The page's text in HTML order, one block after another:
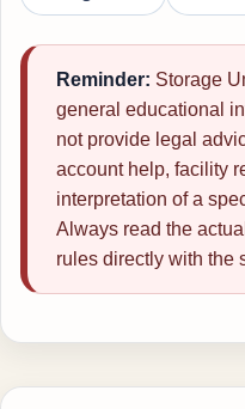
Reminder: Storage
general educational
not provide legal
account help, facility
interpretation of a
Always read the
rules directly with the